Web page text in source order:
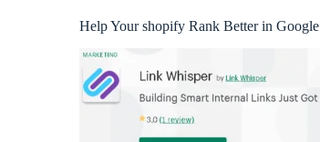
Help Your shopify Rank Better in Google